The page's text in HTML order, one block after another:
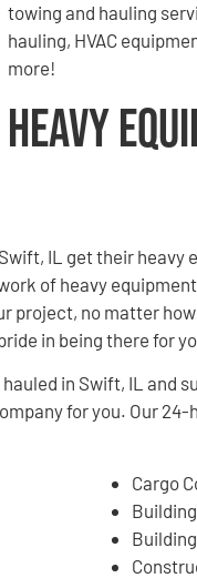
towing and hauling
hauling, HVAC
more!
Heavy
IL get their heavy
of heavy
no matter
in being there for
in Swift, IL and
for you. Our
Cargo